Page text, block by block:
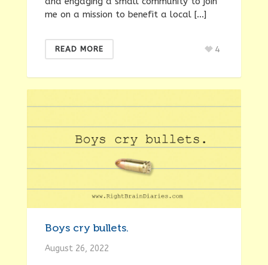
me on a mission to benefit a local […]
READ MORE 4
Boys cry bullets.
August 26, 2022